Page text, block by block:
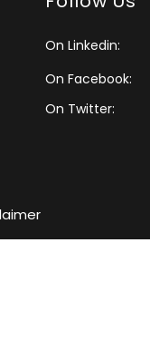
On Linkedin:
On Facebook:
On Twitter: